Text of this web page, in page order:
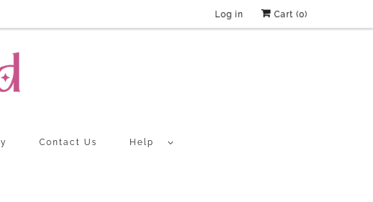
Log in Cart (0)
Contact Us Help